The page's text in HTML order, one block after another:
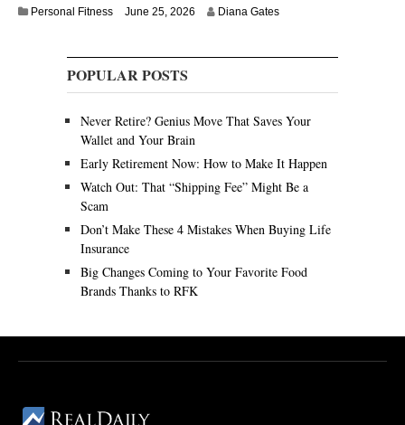
Personal Fitness June 25, 2026 Diana Gates
POPULAR POSTS
Never Retire? Genius Move That Saves Your
Wallet and Your Brain
Early Retirement Now: How to Make It Happen
Watch Out: That “Shipping Fee” Might Be a
Scam
Don’t Make These 4 Mistakes When Buying Life
Insurance
Big Changes Coming to Your Favorite Food
Brands Thanks to RFK